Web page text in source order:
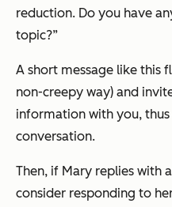
reduction. Do you have
topic?”
A short message like this
non-creepy way) and
information with you,
conversation.
Then, if Mary replies with
consider responding to